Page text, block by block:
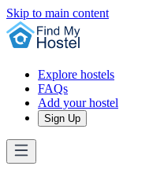
Skip to main content
Explore hostels
FAQs
Add your hostel
Sign Up